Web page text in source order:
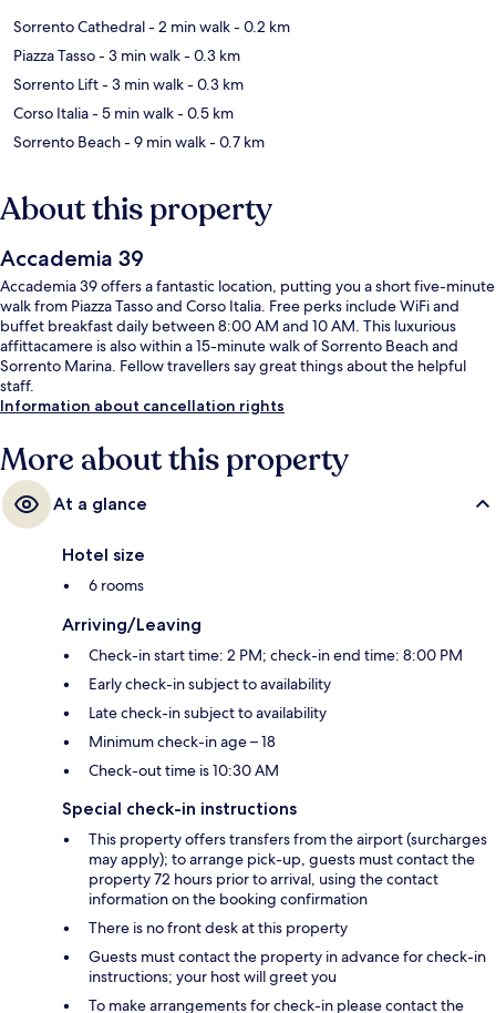
Sorrento Cathedral- 2 min walk- 0.2 km
Piazza Tasso- 3 min walk- 0.3 km
Sorrento Lift- 3 min walk- 0.3 km
Corso Italia- 5 min walk- 0.5 km
Sorrento Beach- 9 min walk- 0.7 km
About this property
Accademia 39
Accademia 39 offers a fantastic location, putting you a short five-minute
walk from Piazza Tasso and Corso Italia. Free perks include WiFi and
buffet breakfast daily between 8:00 AM and 10 AM. This luxurious
affittacamere is also within a 15-minute walk of Sorrento Beach and
Sorrento Marina. Fellow travellers say great things about the helpful
staff.
Information about cancellation rights
More about this property
At a glance
Hotel size
6 rooms
Arriving/Leaving
Check-in start time: 2 PM; check-in end time: 8:00 PM
Early check-in subject to availability
Late check-in subject to availability
Minimum check-in age – 18
Check-out time is 10:30 AM
Special check-in instructions
This property offers transfers from the airport (surcharges
may apply); to arrange pick-up, guests must contact the
property 72 hours prior to arrival, using the contact
information on the booking confirmation
There is no front desk at this property
Guests must contact the property in advance for check-in
instructions; your host will greet you
To make arrangements for check-in please contact the